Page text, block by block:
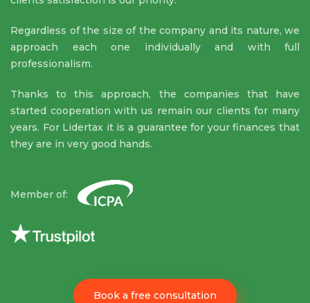
Regardless of the size of the company and its nature, we
approach each one individually and with full
professionalism.
Thanks to this approach, the companies that have
started cooperation with us remain our clients for many
years. For Lidertax it is a guarantee for your finances that
they are in very good hands.
Member of:
Book a free consultation